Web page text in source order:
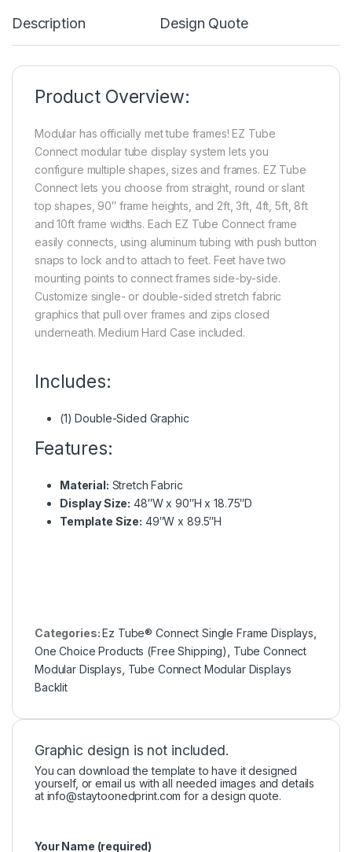
Description Design Quote
Product Overview:
Modular has officially met tube frames! EZ Tube
Connect modular tube display system lets you
configure multiple shapes, sizes and frames. EZ Tube
Connect lets you choose from straight, round or slant
top shapes, 90″ frame heights, and 2ft, 3ft, 4ft, 5ft, 8ft
and 10ft frame widths. Each EZ Tube Connect frame
easily connects, using aluminum tubing with push button
snaps to lock and to attach to feet. Feet have two
mounting points to connect frames side-by-side.
Customize single- or double-sided stretch fabric
graphics that pull over frames and zips closed
underneath. Medium Hard Case included.
Includes:
(1) Double-Sided Graphic
Features:
Material: Stretch Fabric
Display Size: 48″W x 90″H x 18.75″D
Template Size: 49″W x 89.5″H
Categories: Ez Tube® Connect Single Frame Displays,
One Choice Products (Free Shipping), Tube Connect
Modular Displays, Tube Connect Modular Displays
Backlit
Graphic design is not included.
You can download the template to have it designed
yourself, or email us with all needed images and details
at info@staytoonedprint.com for a design quote.
Your Name (required)